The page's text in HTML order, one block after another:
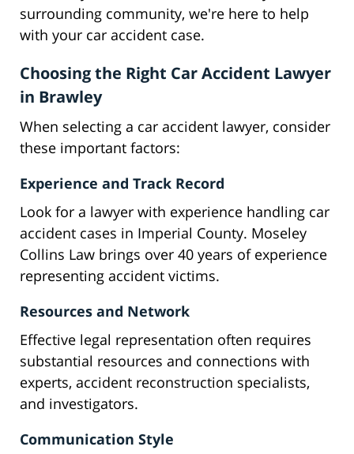
surrounding community, we're here to help
with your car accident case.
Choosing the Right Car Accident Lawyer
in Brawley
When selecting a car accident lawyer, consider
these important factors:
Experience and Track Record
Look for a lawyer with experience handling car
accident cases in Imperial County. Moseley
Collins Law brings over 40 years of experience
representing accident victims.
Resources and Network
Effective legal representation often requires
substantial resources and connections with
experts, accident reconstruction specialists,
and investigators.
Communication Style